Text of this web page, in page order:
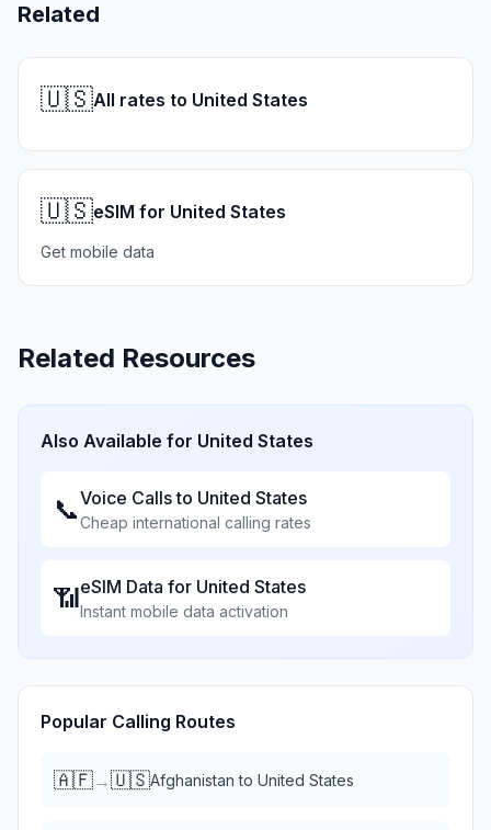
Related
🇺🇸All rates to United States
🇺🇸eSIM for United States
Get mobile data
Related Resources
Also Available for United States
📞Voice Calls to United States
Cheap international calling rates
📶eSIM Data for United States
Instant mobile data activation
Popular Calling Routes
🇦🇫→🇺🇸Afghanistan to United States